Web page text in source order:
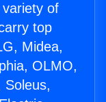
of
top
Midea,
OLMO,
Soleus,